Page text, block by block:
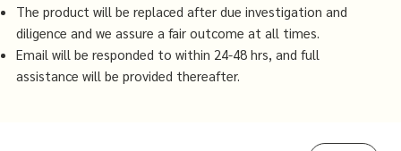
The product will be replaced after due investigation and
diligence and we assure a fair outcome at all times.
Email will be responded to within 24-48 hrs, and full
assistance will be provided thereafter.